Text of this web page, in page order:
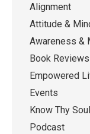
Alignment
Attitude &
Awareness &
Book Reviews
Empowered
Events
Know Thy Soul
Podcast